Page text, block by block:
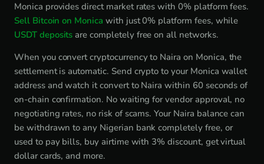
Monica provides direct market rates with 0% platform fees.
Sell Bitcoin on Monica with just 0% platform fees, while
USDT deposits are completely free on all networks.
When you convert cryptocurrency to Naira on Monica, the
settlement is automatic. Send crypto to your Monica wallet
address and watch it convert to Naira within 60 seconds of
on-chain confirmation. No waiting for vendor approval, no
negotiating rates, no risk of scams. Your Naira balance can
be withdrawn to any Nigerian bank completely free, or
used to pay bills, buy airtime with 3% discount, get virtual
dollar cards, and more.